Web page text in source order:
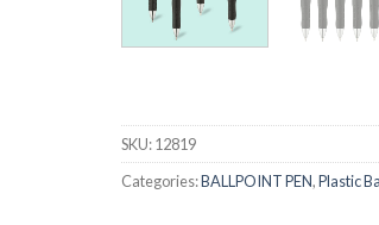
SKU:12819
Categories:BALLPOINT PEN,Plastic